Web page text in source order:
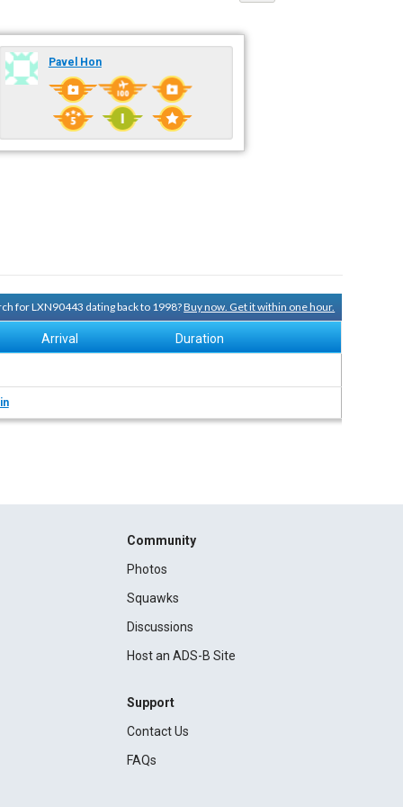
Pavel Hon
for LXN90443 dating back to 1998?Buy now. Get it within one hour.
Arrival Duration
Community
Photos
Squawks
Discussions
Host an ADS-B Site
Support
Contact Us
FAQs